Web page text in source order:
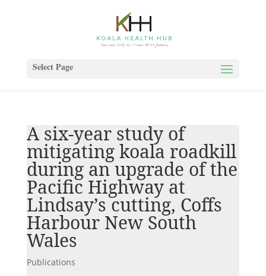
Select Page
A six-year study of
mitigating koala roadkill
during an upgrade of the
Pacific Highway at
Lindsay’s cutting, Coffs
Harbour New South
Wales
Publications